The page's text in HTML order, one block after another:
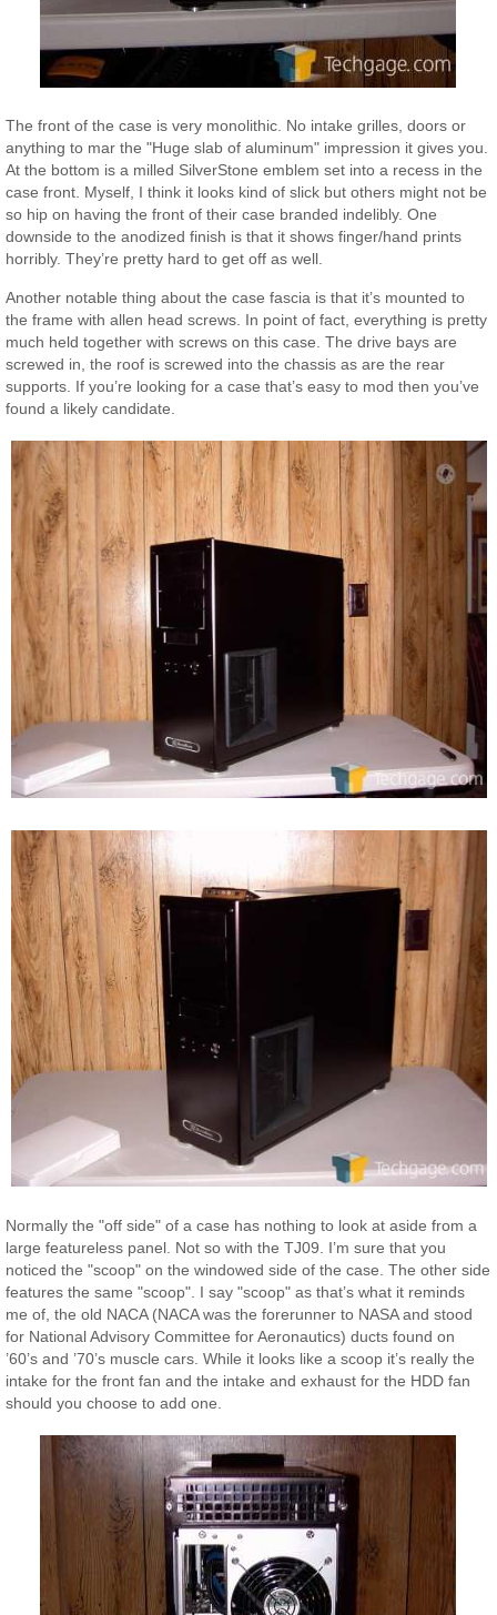
The front of the case is very monolithic. No intake grilles, doors or
anything to mar the "Huge slab of aluminum" impression it gives you.
At the bottom is a milled SilverStone emblem set into a recess in the
case front. Myself, I think it looks kind of slick but others might not be
so hip on having the front of their case branded indelibly. One
downside to the anodized finish is that it shows finger/hand prints
horribly. They’re pretty hard to get off as well.
Another notable thing about the case fascia is that it’s mounted to
the frame with allen head screws. In point of fact, everything is pretty
much held together with screws on this case. The drive bays are
screwed in, the roof is screwed into the chassis as are the rear
supports. If you’re looking for a case that’s easy to mod then you’ve
found a likely candidate.
Normally the "off side" of a case has nothing to look at aside from a
large featureless panel. Not so with the TJ09. I’m sure that you
noticed the "scoop" on the windowed side of the case. The other side
features the same "scoop". I say "scoop" as that’s what it reminds
me of, the old NACA (NACA was the forerunner to NASA and stood
for National Advisory Committee for Aeronautics) ducts found on
’60’s and ’70’s muscle cars. While it looks like a scoop it’s really the
intake for the front fan and the intake and exhaust for the HDD fan
should you choose to add one.